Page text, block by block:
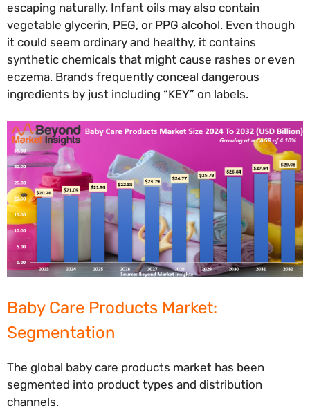
escaping naturally. Infant oils may also contain
vegetable glycerin, PEG, or PPG alcohol. Even though
it could seem ordinary and healthy, it contains
synthetic chemicals that might cause rashes or even
eczema. Brands frequently conceal dangerous
ingredients by just including “KEY” on labels.
Baby Care Products Market:
Segmentation
The global baby care products market has been
segmented into product types and distribution
channels.